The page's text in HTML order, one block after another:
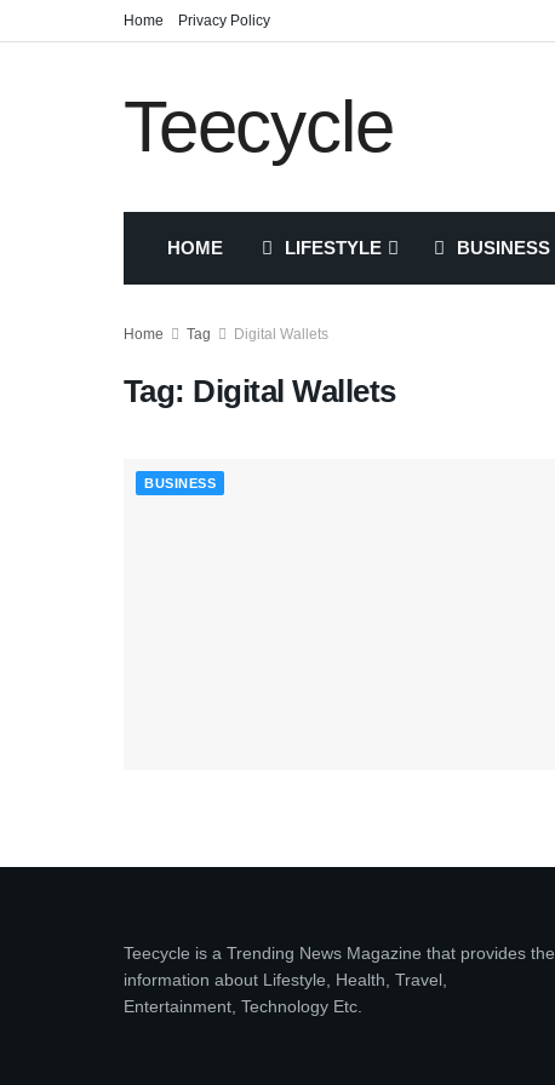
Home Privacy Policy
Teecycle
HOME LIFESTYLE BUSINESS
Home Tag Digital Wallets
Tag: Digital Wallets
BUSINESS
Teecycle is a Trending News Magazine that provides the
information about Lifestyle, Health, Travel,
Entertainment, Technology Etc.